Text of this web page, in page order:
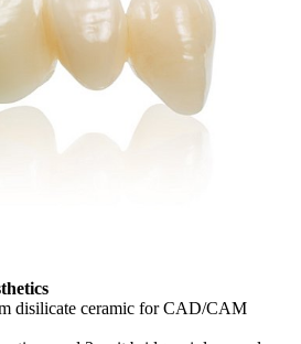
disilicate ceramic for CAD/CAM